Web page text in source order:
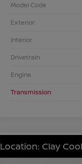
Model Code
Exterior
Interior
Drivetrain
Engine
Transmission
Location: Clay